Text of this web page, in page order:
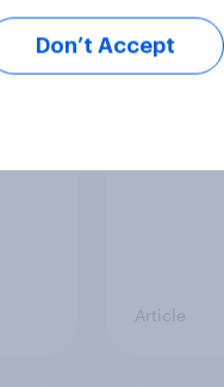
Halifax
public
Article
Don’t Accept